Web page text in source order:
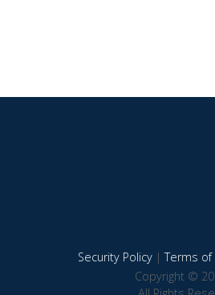
Security Policy|Terms of
Copyright ©